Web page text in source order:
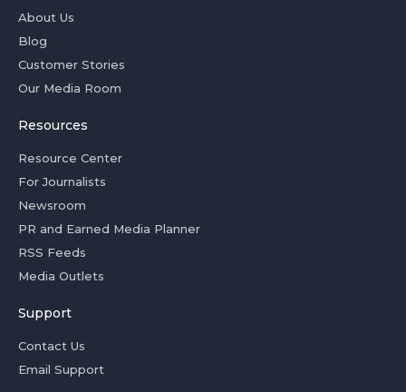
About Us
Blog
Customer Stories
Our Media Room
Resources
Resource Center
For Journalists
Newsroom
PR and Earned Media Planner
RSS Feeds
Media Outlets
Support
Contact Us
Email Support